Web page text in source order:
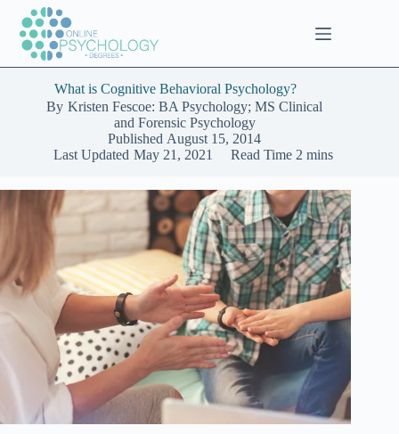
content
What is Cognitive Behavioral Psychology?
By Kristen Fescoe: BA Psychology; MS Clinical
and Forensic Psychology
Published August 15, 2014
Last Updated May 21, 2021 Read Time 2 mins